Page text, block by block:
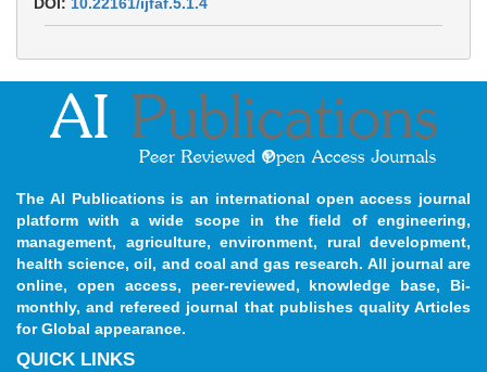
DOI: 10.22161/ijfaf.5.1.4
The AI Publications is an international open access journal
platform with a wide scope in the field of engineering,
management, agriculture, environment, rural development,
health science, oil, and coal and gas research. All journal are
online, open access, peer-reviewed, knowledge base, Bi-
monthly, and refereed journal that publishes quality Articles
for Global appearance.
QUICK LINKS